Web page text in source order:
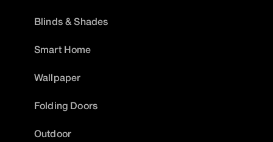
Blinds & Shades
Smart Home
Wallpaper
Folding Doors
Outdoor